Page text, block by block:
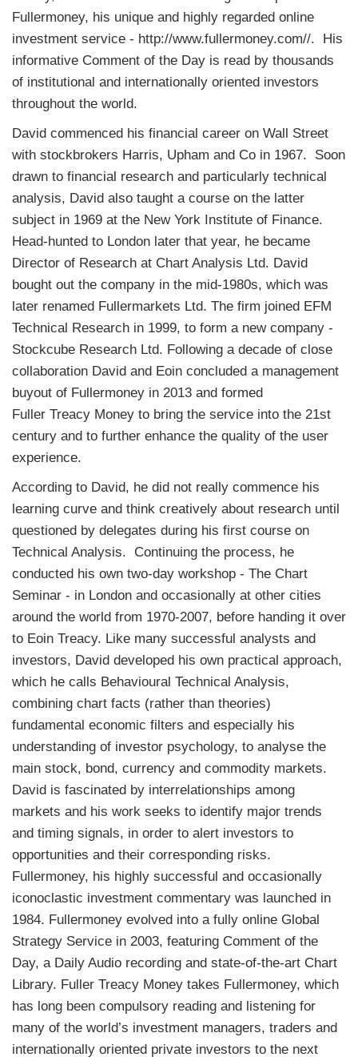
Fullermoney, his unique and highly regarded online
investment service - http://www.fullermoney.com//. His
informative Comment of the Day is read by thousands
of institutional and internationally oriented investors
throughout the world.
David commenced his financial career on Wall Street
with stockbrokers Harris, Upham and Co in 1967. Soon
drawn to financial research and particularly technical
analysis, David also taught a course on the latter
subject in 1969 at the New York Institute of Finance.
Head-hunted to London later that year, he became
Director of Research at Chart Analysis Ltd. David
bought out the company in the mid-1980s, which was
later renamed Fullermarkets Ltd. The firm joined EFM
Technical Research in 1999, to form a new company -
Stockcube Research Ltd. Following a decade of close
collaboration David and Eoin concluded a management
buyout of Fullermoney in 2013 and formed
Fuller Treacy Money to bring the service into the 21st
century and to further enhance the quality of the user
experience.
According to David, he did not really commence his
learning curve and think creatively about research until
questioned by delegates during his first course on
Technical Analysis. Continuing the process, he
conducted his own two-day workshop - The Chart
Seminar - in London and occasionally at other cities
around the world from 1970-2007, before handing it over
to Eoin Treacy. Like many successful analysts and
investors, David developed his own practical approach,
which he calls Behavioural Technical Analysis,
combining chart facts (rather than theories)
fundamental economic filters and especially his
understanding of investor psychology, to analyse the
main stock, bond, currency and commodity markets.
David is fascinated by interrelationships among
markets and his work seeks to identify major trends
and timing signals, in order to alert investors to
opportunities and their corresponding risks.
Fullermoney, his highly successful and occasionally
iconoclastic investment commentary was launched in
1984. Fullermoney evolved into a fully online Global
Strategy Service in 2003, featuring Comment of the
Day, a Daily Audio recording and state-of-the-art Chart
Library. Fuller Treacy Money takes Fullermoney, which
has long been compulsory reading and listening for
many of the world’s investment managers, traders and
internationally oriented private investors to the next